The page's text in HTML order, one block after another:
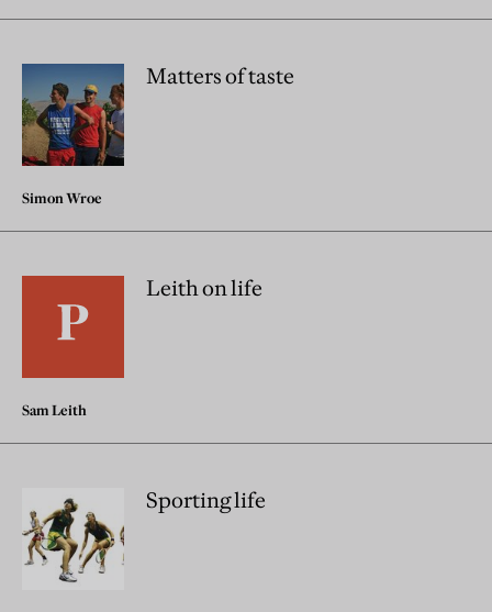
Matters of taste
Simon Wroe
Leith on life
Sam Leith
Sporting life